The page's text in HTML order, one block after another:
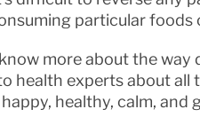
particular foods
more about the way
health experts about
healthy, calm, and